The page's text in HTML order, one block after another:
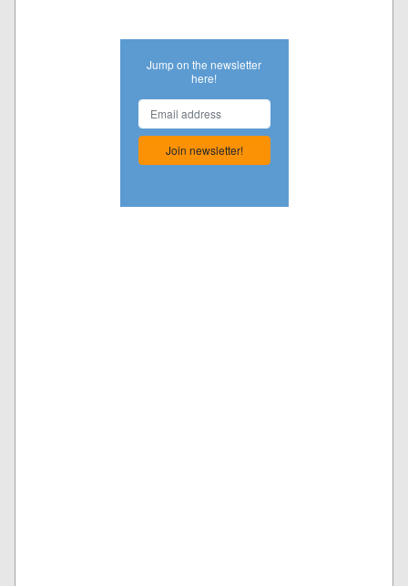
Jump on the newsletter
here!